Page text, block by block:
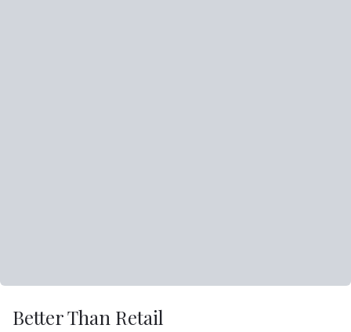
Better Than Retail